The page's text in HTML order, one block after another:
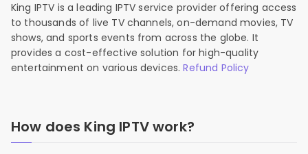
King IPTV is a leading IPTV service provider offering access
to thousands of live TV channels, on-demand movies, TV
shows, and sports events from across the globe. It
provides a cost-effective solution for high-quality
entertainment on various devices.Refund Policy
How does King IPTV work?